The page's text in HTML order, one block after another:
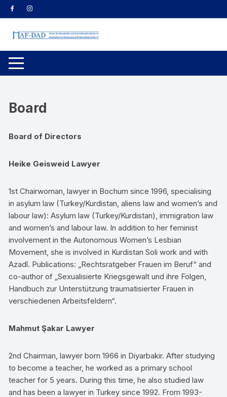
Zum
Inhalt
springen
Board
Board of Directors
Heike Geisweid Lawyer
1st Chairwoman, lawyer in Bochum since 1996, specialising
in asylum law (Turkey/Kurdistan, aliens law and women’s and
labour law): Asylum law (Turkey/Kurdistan), immigration law
and women’s and labour law. In addition to her feminist
involvement in the Autonomous Women’s Lesbian
Movement, she is involved in Kurdistan Soli work and with
Azadî. Publications: „Rechtsratgeber Frauen im Beruf“ and
co-author of „Sexualisierte Kriegsgewalt und ihre Folgen,
Handbuch zur Unterstützung traumatisierter Frauen in
verschiedenen Arbeitsfeldern“.
Mahmut Şakar Lawyer
2nd Chairman, lawyer born 1966 in Diyarbakir. After studying
to become a teacher, he worked as a primary school
teacher for 5 years. During this time, he also studied law
and has been a lawyer in Turkey since 1992. From 1993-